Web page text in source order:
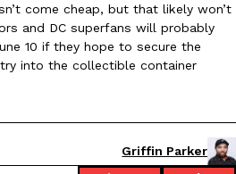
come cheap, but that likely won’t
and DC superfans will probably
10 if they hope to secure the
into the collectible container
Griffin Parker